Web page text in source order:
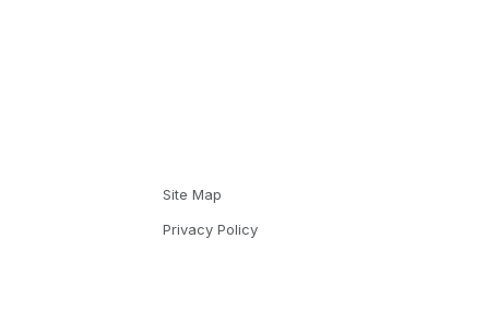
Site Map
Privacy Policy